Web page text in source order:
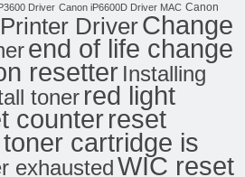
Driver Canon iP6600D Driver MAC Canon
DriverChange
end of life change
resetter Installing
toner red light
counterreset
toner cartridge is
exhaustedWIC reset